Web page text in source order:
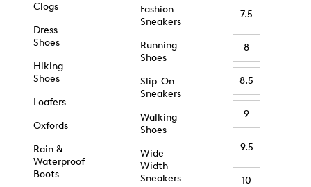
Clogs
Dress
Shoes
Hiking
Shoes
Loafers
Oxfords
Rain &
Waterproof
Boots
Fashion
Sneakers
Running
Shoes
Slip-On
Sneakers
Walking
Shoes
Wide
Width
Sneakers
7.5
8
8.5
9
9.5
10